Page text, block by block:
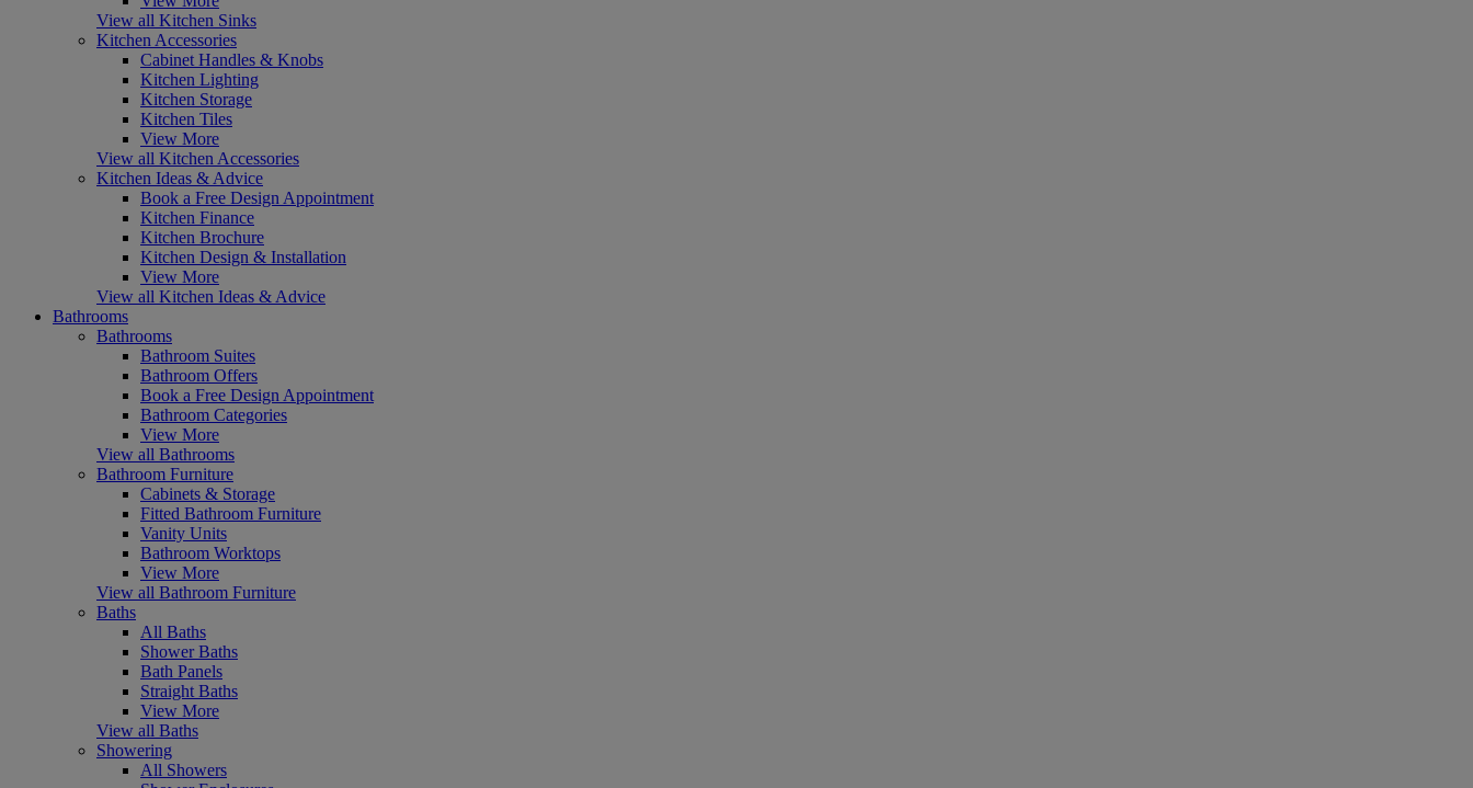
View all Kitchen Sinks
Kitchen Accessories
Cabinet Handles & Knobs
Kitchen Lighting
Kitchen Storage
Kitchen Tiles
View More
View all Kitchen Accessories
Kitchen Ideas & Advice
Book a Free Design Appointment
Kitchen Finance
Kitchen Brochure
Kitchen Design & Installation
View More
View all Kitchen Ideas & Advice
Bathrooms
Bathrooms
Bathroom Suites
Bathroom Offers
Book a Free Design Appointment
Bathroom Categories
View More
View all Bathrooms
Bathroom Furniture
Cabinets & Storage
Fitted Bathroom Furniture
Vanity Units
Bathroom Worktops
View More
View all Bathroom Furniture
Baths
All Baths
Shower Baths
Bath Panels
Straight Baths
View More
View all Baths
Showering
All Showers